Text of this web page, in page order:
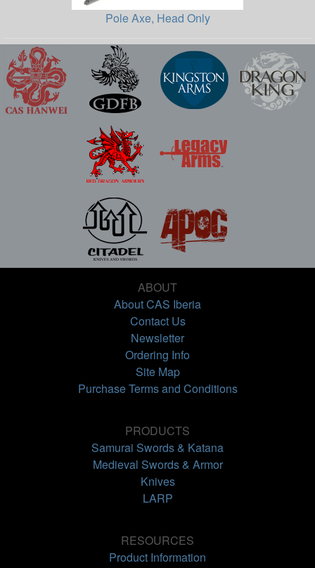
Pole Axe, Head Only
ABOUT
About CAS Iberia
Contact Us
Newsletter
Ordering Info
Site Map
Purchase Terms and Conditions
PRODUCTS
Samurai Swords & Katana
Medieval Swords & Armor
Knives
LARP
RESOURCES
Product Information